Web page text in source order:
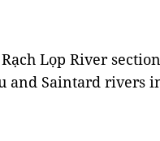
Lọp River
and Saintard rivers